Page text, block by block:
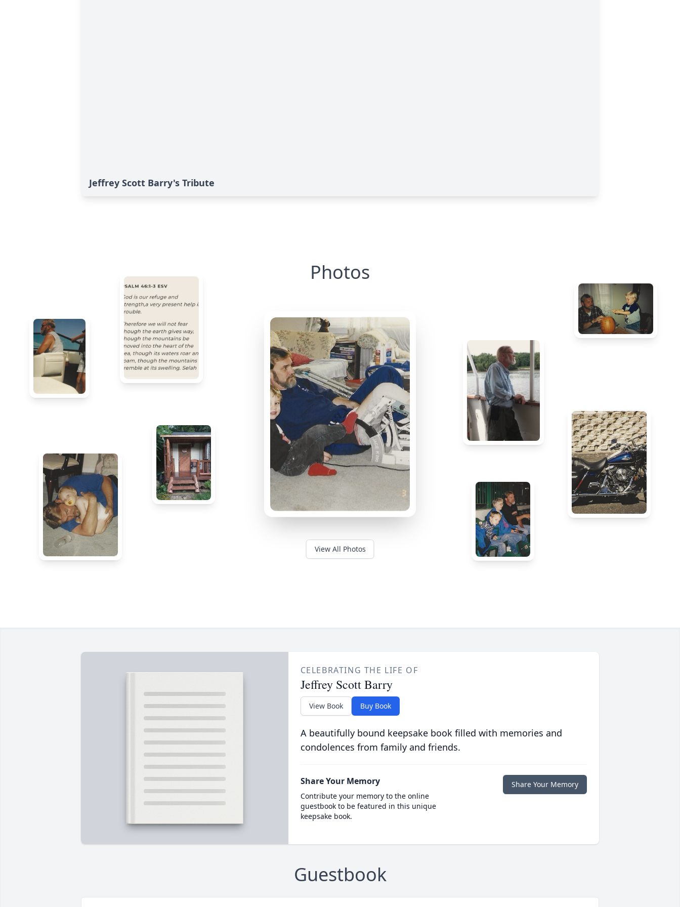
Jeffrey Scott Barry's Tribute
Photos
View All Photos
CELEBRATING THE LIFE OF
Jeffrey Scott Barry
View Book Buy Book
A beautifully bound keepsake book filled with memories and
condolences from family and friends.
Share Your Memory
Contribute your memory to the online
guestbook to be featured in this unique
keepsake book.
Share Your Memory
Guestbook